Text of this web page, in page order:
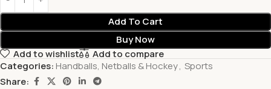
Add To Cart
Buy Now
Add to wishlist
Add to compare
Categories: Handballs, Netballs & Hockey, Sports
Share: